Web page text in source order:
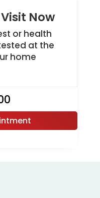
Now
or health
at the
home